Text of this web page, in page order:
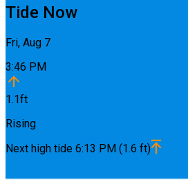
Tide Now
Fri, Aug 7
3:46 PM
1.1ft
Rising
Next high tide 6:13 PM (1.6 ft)